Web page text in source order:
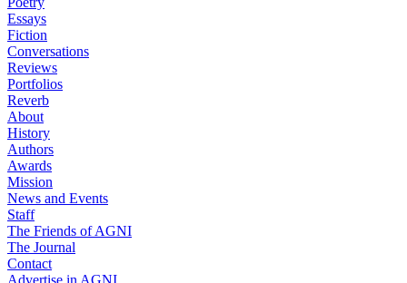
Essays
Fiction
Conversations
Reviews
Portfolios
Reverb
About
History
Authors
Awards
Mission
News and Events
Staff
The Friends of AGNI
The Journal
Contact
Advertise in AGNI